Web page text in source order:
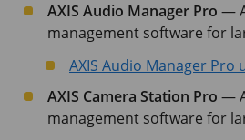
AXIS Audio Manager Pro —
management software for
AXIS Audio Manager Pro
AXIS Camera Station Pro —
management software for